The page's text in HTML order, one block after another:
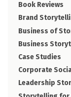
Book Reviews
Brand
Business of
Business
Case Studies
Corporate
Leadership